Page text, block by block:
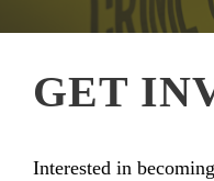
GET
Interested in